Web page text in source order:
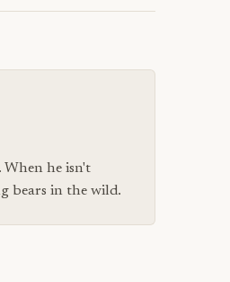
When he isn't
bears in the wild.